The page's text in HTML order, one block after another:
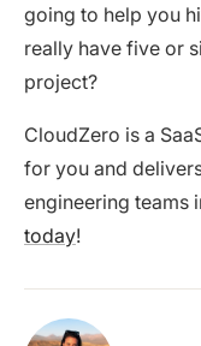
going to help you
really have five or
project?
CloudZero is a
for you and
engineering teams
today!